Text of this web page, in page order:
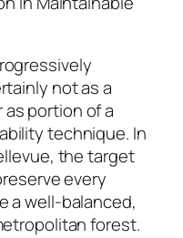
not as a
portion of a
technique. In
the target
every
a well-balanced,
forest.